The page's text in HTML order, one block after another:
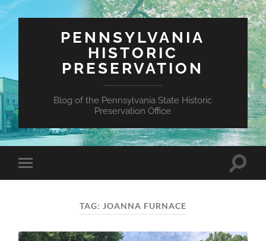
PENNSYLVANIA
HISTORIC
PRESERVATION
Blog of the Pennsylvania State Historic
Preservation Office
Toggle
mobile
Toggle
TAG: JOANNA FURNACE